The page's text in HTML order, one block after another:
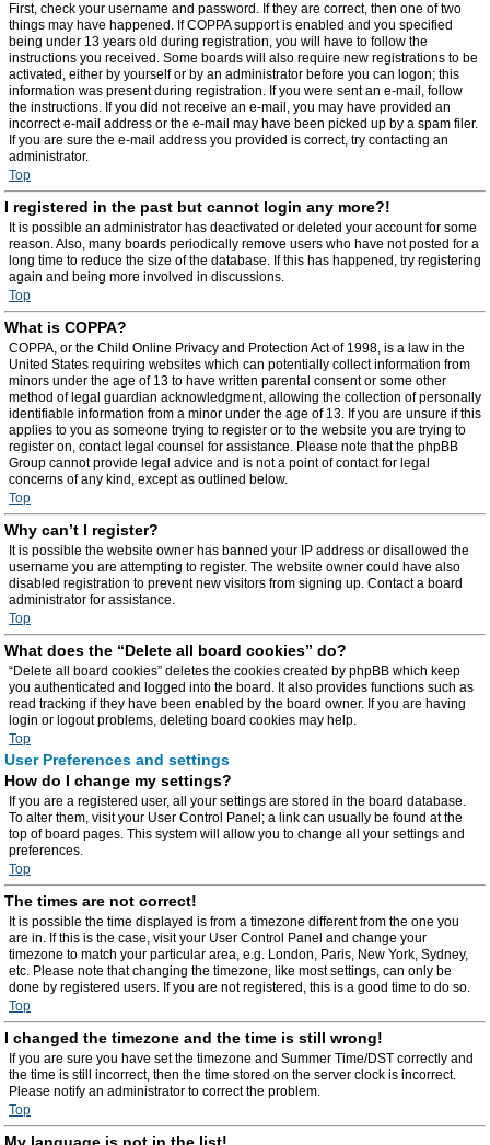
First, check your username and password. If they are correct, then one of two
things may have happened. If COPPA support is enabled and you specified
being under 13 years old during registration, you will have to follow the
instructions you received. Some boards will also require new registrations to be
activated, either by yourself or by an administrator before you can logon; this
information was present during registration. If you were sent an e-mail, follow
the instructions. If you did not receive an e-mail, you may have provided an
incorrect e-mail address or the e-mail may have been picked up by a spam filer.
If you are sure the e-mail address you provided is correct, try contacting an
administrator.
Top
I registered in the past but cannot login any more?!
It is possible an administrator has deactivated or deleted your account for some
reason. Also, many boards periodically remove users who have not posted for a
long time to reduce the size of the database. If this has happened, try registering
again and being more involved in discussions.
Top
What is COPPA?
COPPA, or the Child Online Privacy and Protection Act of 1998, is a law in the
United States requiring websites which can potentially collect information from
minors under the age of 13 to have written parental consent or some other
method of legal guardian acknowledgment, allowing the collection of personally
identifiable information from a minor under the age of 13. If you are unsure if this
applies to you as someone trying to register or to the website you are trying to
register on, contact legal counsel for assistance. Please note that the phpBB
Group cannot provide legal advice and is not a point of contact for legal
concerns of any kind, except as outlined below.
Top
Why can’t I register?
It is possible the website owner has banned your IP address or disallowed the
username you are attempting to register. The website owner could have also
disabled registration to prevent new visitors from signing up. Contact a board
administrator for assistance.
Top
What does the “Delete all board cookies” do?
“Delete all board cookies” deletes the cookies created by phpBB which keep
you authenticated and logged into the board. It also provides functions such as
read tracking if they have been enabled by the board owner. If you are having
login or logout problems, deleting board cookies may help.
Top
User Preferences and settings
How do I change my settings?
If you are a registered user, all your settings are stored in the board database.
To alter them, visit your User Control Panel; a link can usually be found at the
top of board pages. This system will allow you to change all your settings and
preferences.
Top
The times are not correct!
It is possible the time displayed is from a timezone different from the one you
are in. If this is the case, visit your User Control Panel and change your
timezone to match your particular area, e.g. London, Paris, New York, Sydney,
etc. Please note that changing the timezone, like most settings, can only be
done by registered users. If you are not registered, this is a good time to do so.
Top
I changed the timezone and the time is still wrong!
If you are sure you have set the timezone and Summer Time/DST correctly and
the time is still incorrect, then the time stored on the server clock is incorrect.
Please notify an administrator to correct the problem.
Top